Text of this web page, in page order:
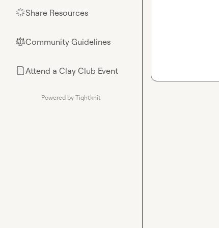
🌟Share Resources
⚖︎Community Guidelines
📄Attend a Clay Club Event
Powered by Tightknit